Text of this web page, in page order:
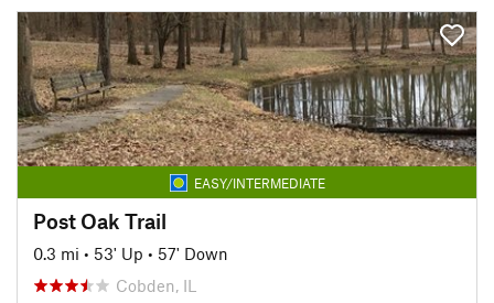
EASY/INTERMEDIATE
Post Oak Trail
0.3 mi • 53' Up • 57' Down
Cobden, IL